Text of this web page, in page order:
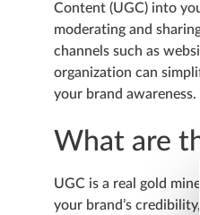
Content (UGC) into
moderating and
channels such as
organization can
your brand awareness.
What are
UGC is a real gold
your brand’s